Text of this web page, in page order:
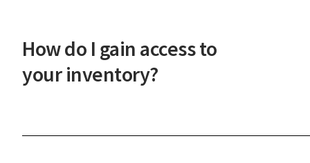
How do I gain access to
your inventory?